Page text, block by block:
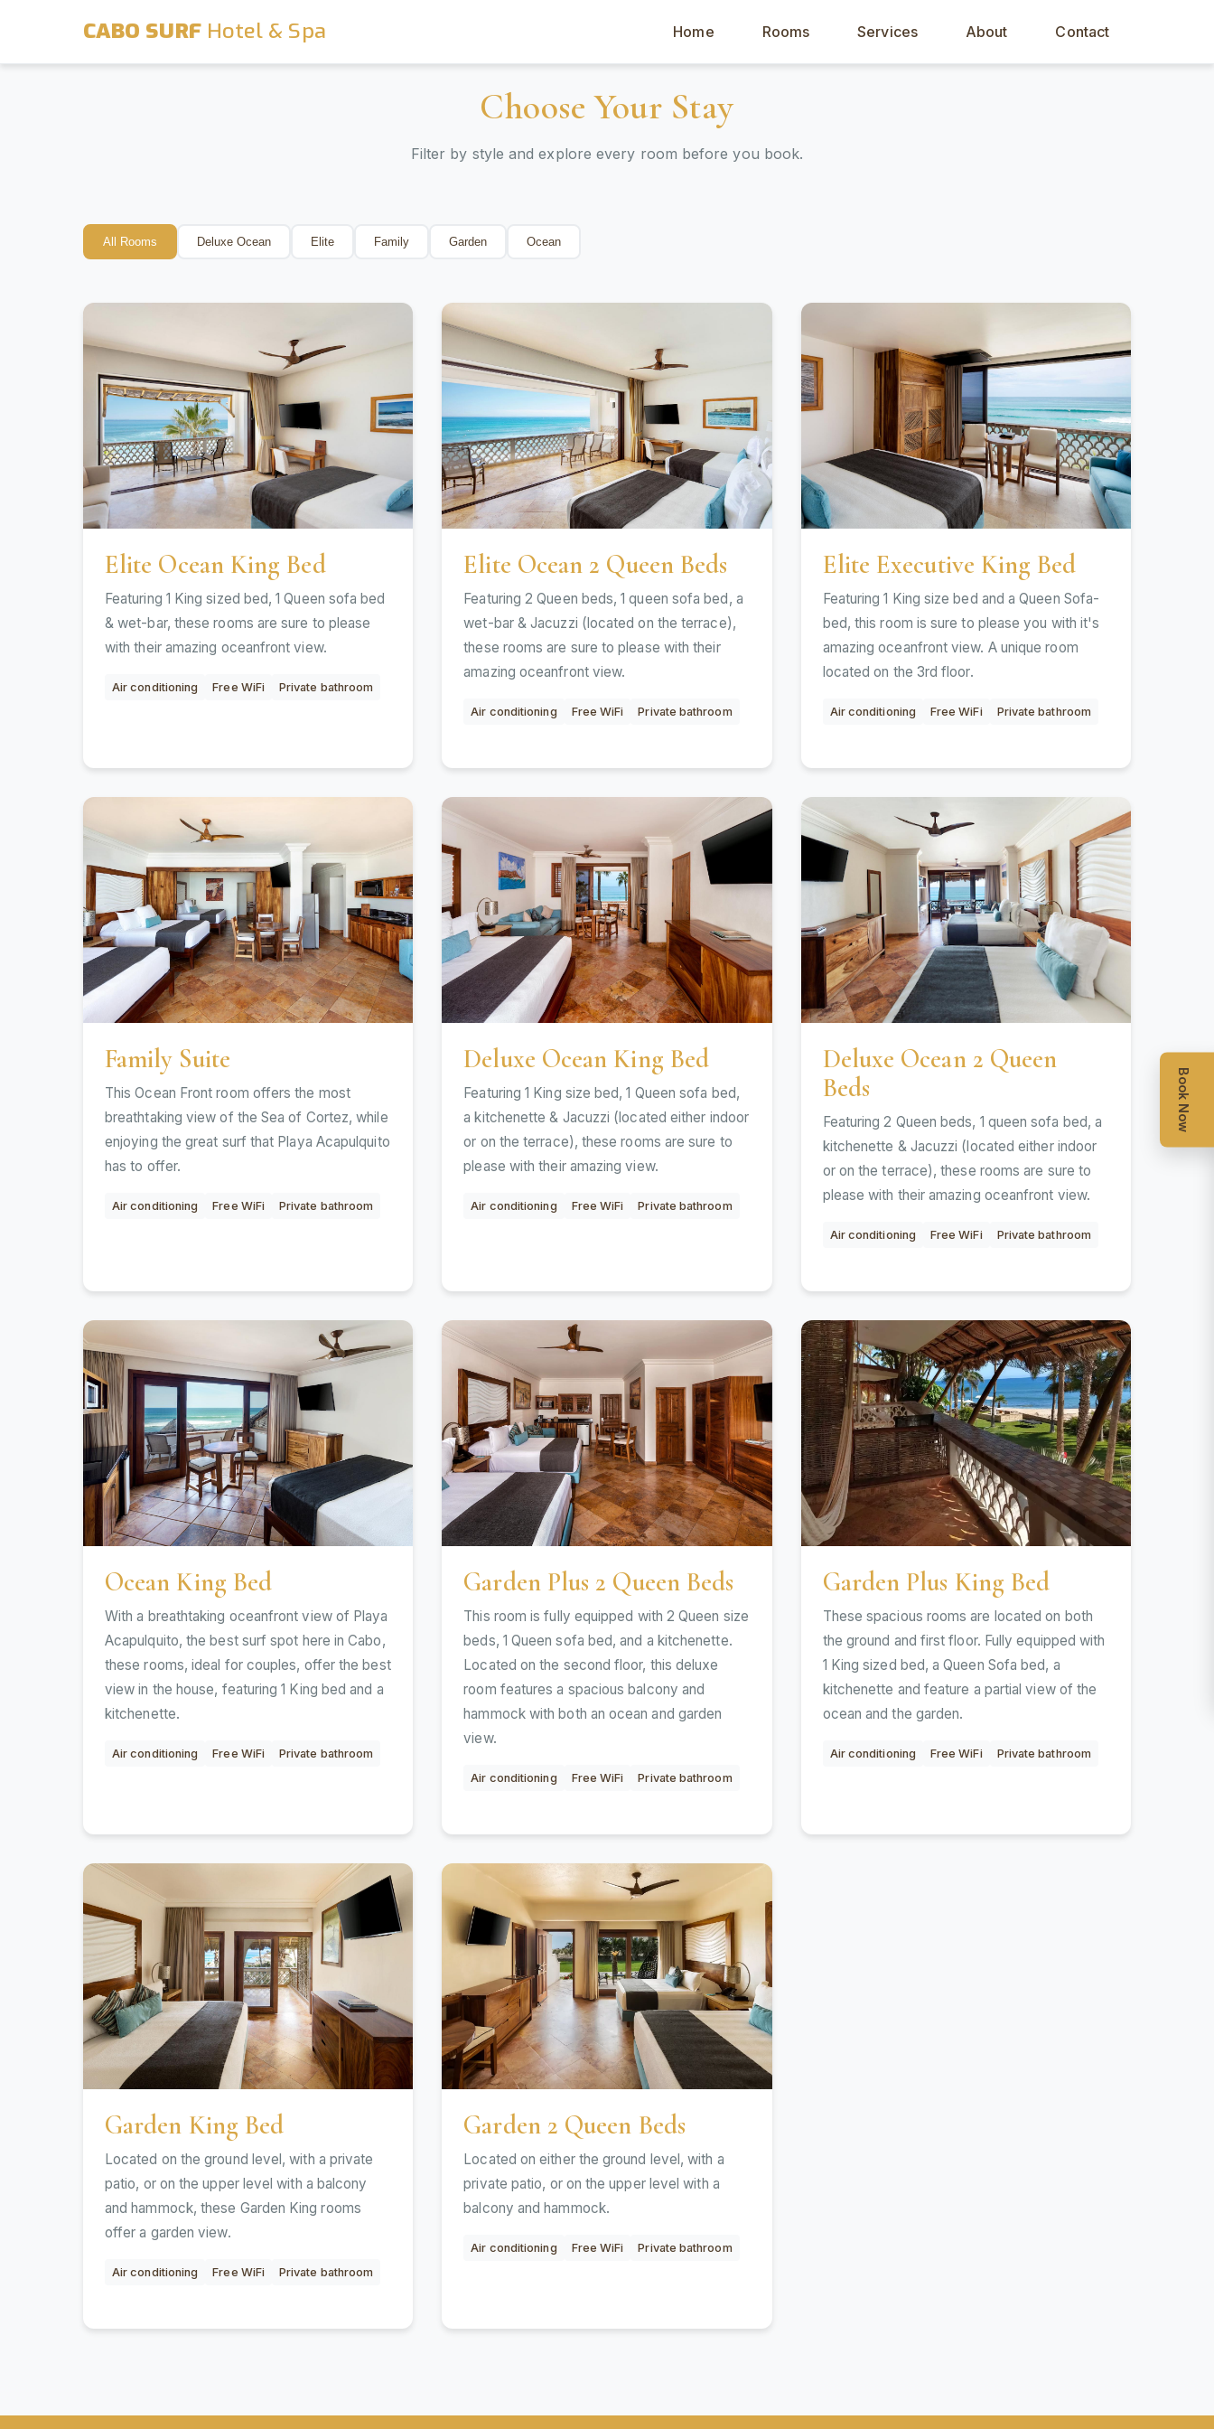
CABO SURF Hotel & Spa Home Rooms Services About Contact
Choose Your Stay
Filter by style and explore every room before you book.
All Rooms Deluxe Ocean Elite Family Garden Ocean
Elite Ocean King Bed
Featuring 1 King sized bed, 1 Queen sofa bed
& wet-bar, these rooms are sure to please
with their amazing oceanfront view.
Air conditioning Free WiFi Private bathroom
Elite Ocean 2 Queen Beds
Featuring 2 Queen beds, 1 queen sofa bed, a
wet-bar & Jacuzzi (located on the terrace),
these rooms are sure to please with their
amazing oceanfront view.
Air conditioning Free WiFi Private bathroom
Elite Executive King Bed
Featuring 1 King size bed and a Queen Sofa-
bed, this room is sure to please you with it's
amazing oceanfront view. A unique room
located on the 3rd floor.
Air conditioning Free WiFi Private bathroom
Family Suite
This Ocean Front room offers the most
breathtaking view of the Sea of Cortez, while
enjoying the great surf that Playa Acapulquito
has to offer.
Air conditioning Free WiFi Private bathroom
Deluxe Ocean King Bed
Featuring 1 King size bed, 1 Queen sofa bed,
a kitchenette & Jacuzzi (located either indoor
or on the terrace), these rooms are sure to
please with their amazing view.
Air conditioning Free WiFi Private bathroom
Deluxe Ocean 2 Queen
Beds
Featuring 2 Queen beds, 1 queen sofa bed, a
kitchenette & Jacuzzi (located either indoor
or on the terrace), these rooms are sure to
please with their amazing oceanfront view.
Air conditioning Free WiFi Private bathroom
Ocean King Bed
With a breathtaking oceanfront view of Playa
Acapulquito, the best surf spot here in Cabo,
these rooms, ideal for couples, offer the best
view in the house, featuring 1 King bed and a
kitchenette.
Air conditioning Free WiFi Private bathroom
Garden Plus 2 Queen Beds
This room is fully equipped with 2 Queen size
beds, 1 Queen sofa bed, and a kitchenette.
Located on the second floor, this deluxe
room features a spacious balcony and
hammock with both an ocean and garden
view.
Air conditioning Free WiFi Private bathroom
Garden Plus King Bed
These spacious rooms are located on both
the ground and first floor. Fully equipped with
1 King sized bed, a Queen Sofa bed, a
kitchenette and feature a partial view of the
ocean and the garden.
Air conditioning Free WiFi Private bathroom
Garden King Bed
Located on the ground level, with a private
patio, or on the upper level with a balcony
and hammock, these Garden King rooms
offer a garden view.
Air conditioning Free WiFi Private bathroom
Garden 2 Queen Beds
Located on either the ground level, with a
private patio, or on the upper level with a
balcony and hammock.
Air conditioning Free WiFi Private bathroom
Book Now